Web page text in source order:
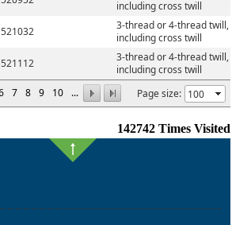
7 8 9 10 ... Page size:
including cross twill
521032
3-thread or 4-thread twill,
including cross twill
521112
3-thread or 4-thread twill,
including cross twill
142742 Times Visited